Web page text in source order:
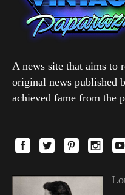
A news site that aims to
original news published
achieved fame from the